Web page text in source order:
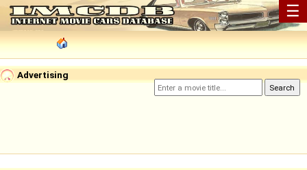
☰
Advertising